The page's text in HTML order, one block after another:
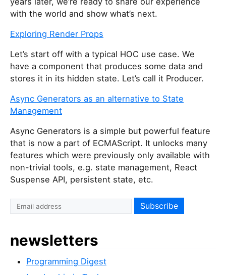
with the world and show what’s next.
Exploring Render Props
Let’s start off with a typical HOC use case. We
have a component that produces some data and
stores it in its hidden state. Let’s call it Producer.
Async Generators as an alternative to State
Management
Async Generators is a simple but powerful feature
that is now a part of ECMAScript. It unlocks many
features which were previously only available with
non-trivial tools, e.g. state management, React
Suspense API, persistent state, etc.
newsletters
Programming Digest